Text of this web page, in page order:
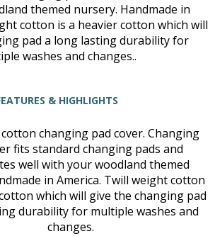
themed nursery. Handmade in
cotton is a heavier cotton which will
pad a long lasting durability for
washes and changes..
& HIGHLIGHTS
cotton changing pad cover. Changing
fits standard changing pads and
well with your woodland themed
in America. Twill weight cotton
which will give the changing pad
durability for multiple washes and
changes.